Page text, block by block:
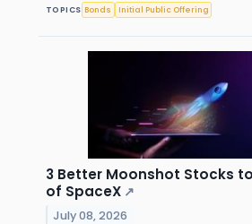
TOPICS Bonds Initial Public Offering
3 Better Moonshot Stocks
of SpaceX ↗
July 08, 2026